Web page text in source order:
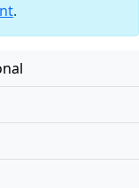
.